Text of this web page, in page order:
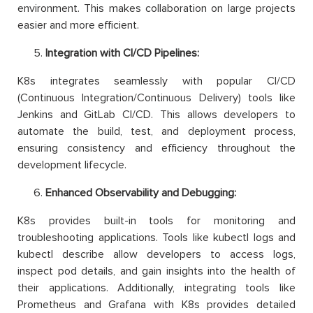
environment. This makes collaboration on large projects
easier and more efficient.
Integration with CI/CD Pipelines:
K8s integrates seamlessly with popular CI/CD
(Continuous Integration/Continuous Delivery) tools like
Jenkins and GitLab CI/CD. This allows developers to
automate the build, test, and deployment process,
ensuring consistency and efficiency throughout the
development lifecycle.
Enhanced Observability and Debugging:
K8s provides built-in tools for monitoring and
troubleshooting applications. Tools like kubectl logs and
kubectl describe allow developers to access logs,
inspect pod details, and gain insights into the health of
their applications. Additionally, integrating tools like
Prometheus and Grafana with K8s provides detailed